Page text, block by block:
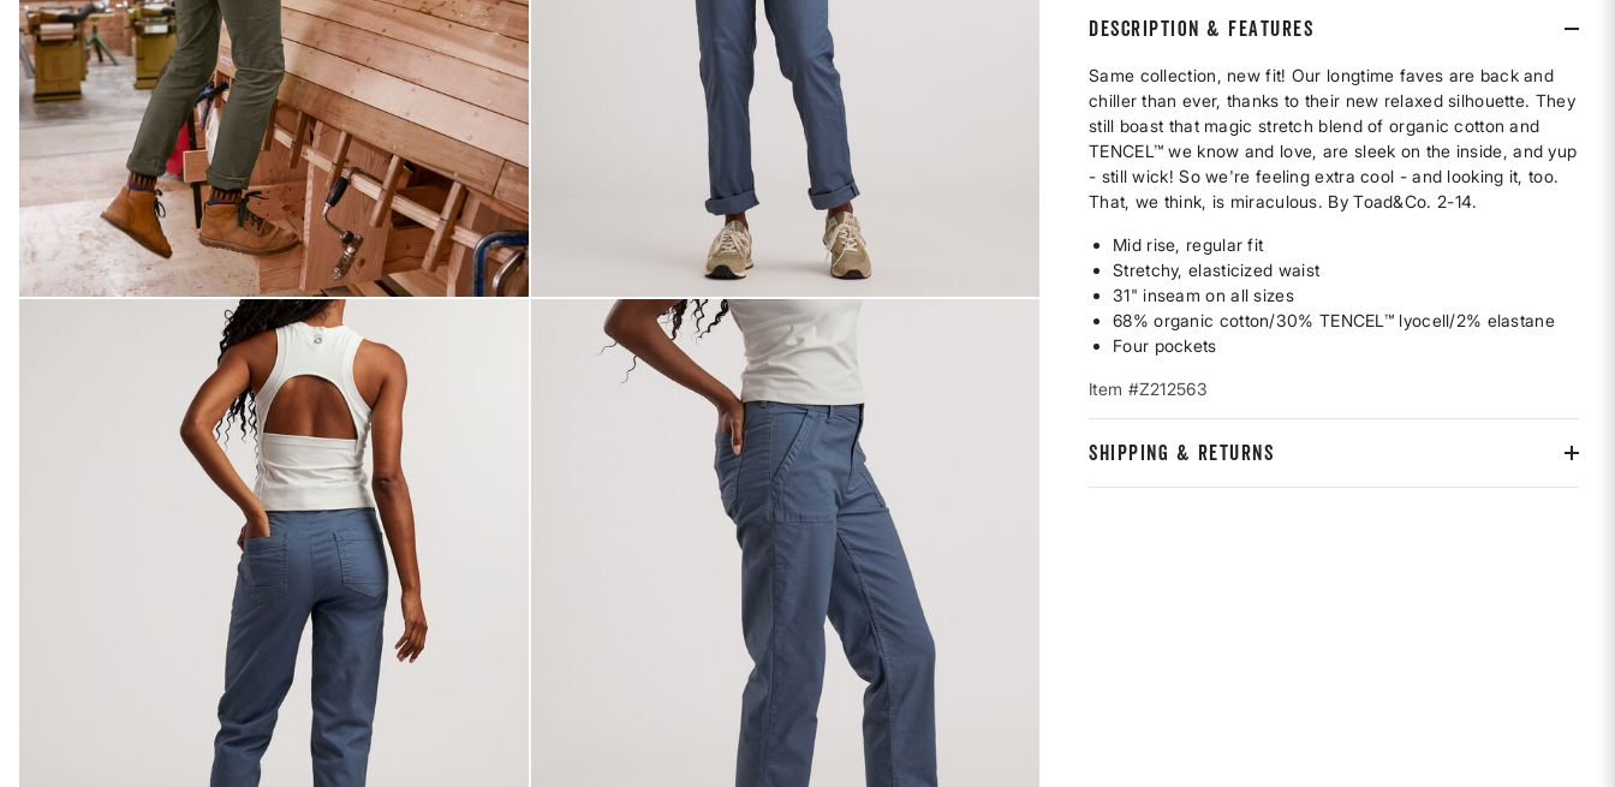
DESCRIPTION & FEATURES
Same collection, new fit! Our longtime faves are back and
chiller than ever, thanks to their new relaxed silhouette. They
still boast that magic stretch blend of organic cotton and
TENCEL™ we know and love, are sleek on the inside, and yup
- still wick! So we're feeling extra cool - and looking it, too.
That, we think, is miraculous. By Toad&Co. 2-14.
Mid rise, regular fit
Stretchy, elasticized waist
31" inseam on all sizes
68% organic cotton/30% TENCEL™ lyocell/2% elastane
Four pockets
Item #Z212563
SHIPPING & RETURNS